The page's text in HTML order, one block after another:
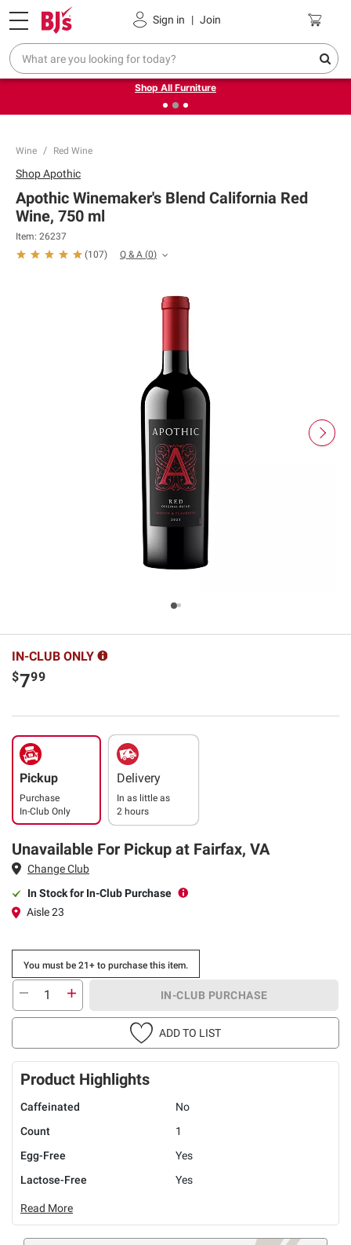
Sign in | Join
Pickup, Delivery or Shipping Coupons
❮Up to 30% off indoor furniture + FREE same-day delivery
on select.
Shop All Furniture
Wine Red Wine
ShopApothic
Apothic Winemaker's Blend California Red
Wine, 750 ml
Item: 26237
(107) Q & A (0)
IN-CLUB ONLY
$799
Pickup
Purchase
In-Club Only
Delivery
In as little as
2 hours
Unavailable For Pickup at Fairfax, VA
Change Club
In Stock for In-Club Purchase
Aisle 23
You must be 21+ to purchase this item.
IN-CLUB PURCHASE
ADD TO LIST
Product Highlights
Caffeinated
No
Count
1
Egg-Free
Yes
Lactose-Free
Yes
Read More